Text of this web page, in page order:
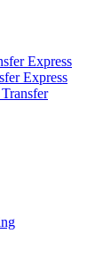
Express
Express